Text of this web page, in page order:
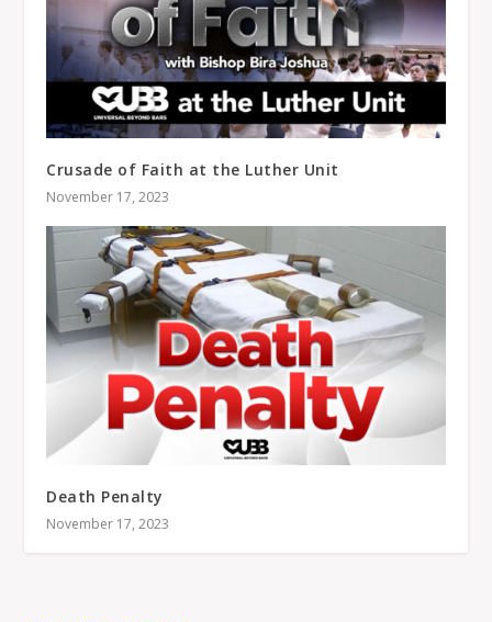
Crusade of Faith at the Luther Unit
November 17, 2023
Death Penalty
November 17, 2023